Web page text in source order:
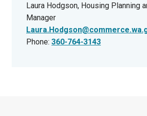
Laura Hodgson, Housing Planning
Manager
Phone: 360-764-3143